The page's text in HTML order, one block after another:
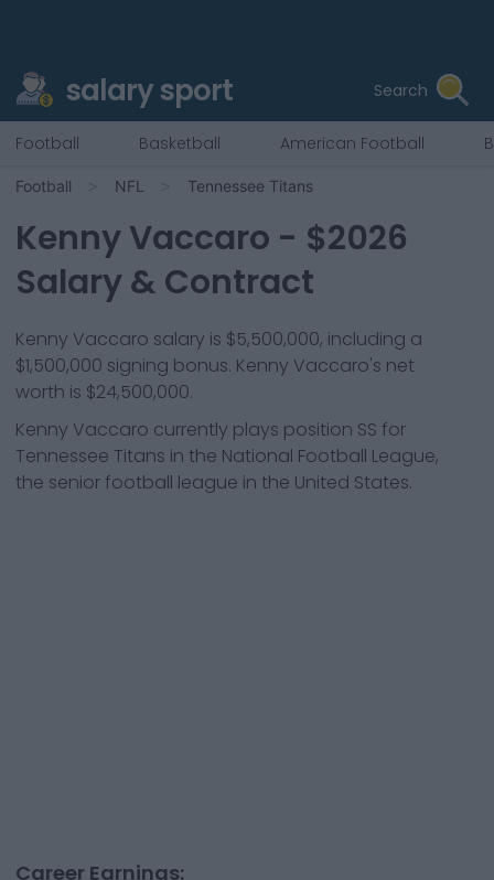
salary sport Search
Football Basketball American Football
Football NFL Tennessee Titans
Kenny Vaccaro - $2026
Salary & Contract
Kenny Vaccaro salary is $5,500,000, including a
$1,500,000 signing bonus. Kenny Vaccaro's net
worth is $24,500,000.
Kenny Vaccaro currently plays position SS for
Tennessee Titans in the National Football League,
the senior football league in the United States.
Career Earnings: